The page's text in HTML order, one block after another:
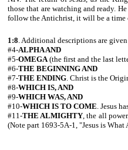
those that are watching and ready.
follow the Antichrist, it will be a time
1:8. Additional descriptions are given
#4-ALPHA AND
#5-OMEGA(the first and the last
#6-THE BEGINNING AND
#7-THE ENDING. Christ is the
#8-WHICH IS, AND
#9-WHICH WAS, AND
#10-WHICH IS TO COME. Jesus
#11-THE ALMIGHTY, the all
(Note part 1693-5A-1, "Jesus is